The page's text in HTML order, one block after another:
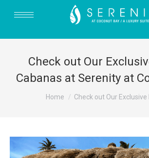
Check out Our
Cabanas at Serenity at
You are here:
Home Check out Our Exclusive